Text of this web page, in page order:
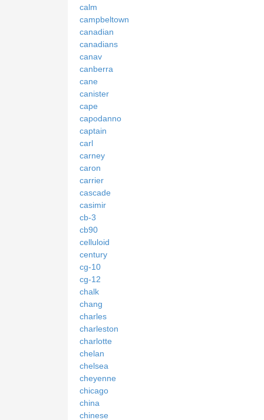
calm
campbeltown
canadian
canadians
canav
canberra
cane
canister
cape
capodanno
captain
carl
carney
caron
carrier
cascade
casimir
cb-3
cb90
celluloid
century
cg-10
cg-12
chalk
chang
charles
charleston
charlotte
chelan
chelsea
cheyenne
chicago
china
chinese